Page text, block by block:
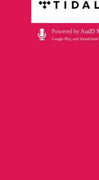
Powered byAudD
Google Play, and